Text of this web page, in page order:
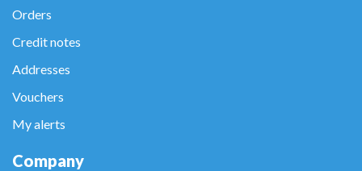
Orders
Credit notes
Addresses
Vouchers
My alerts
Company